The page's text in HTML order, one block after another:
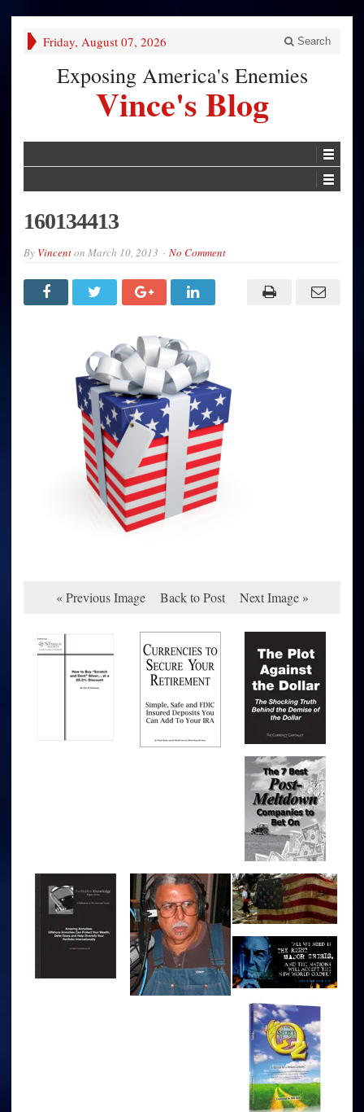
Friday, August 07, 2026 Search
Exposing America's Enemies
Vince's Blog
160134413
By Vincenton March 10, 2013 No Comment
« Previous Image Back to Post Next Image »